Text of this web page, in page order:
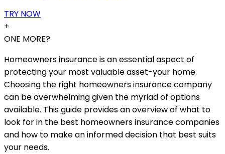
TRY NOW
+
ONE MORE?
Homeowners insurance is an essential aspect of
protecting your most valuable asset-your home.
Choosing the right homeowners insurance company
can be overwhelming given the myriad of options
available. This guide provides an overview of what to
look for in the best homeowners insurance companies
and how to make an informed decision that best suits
your needs.